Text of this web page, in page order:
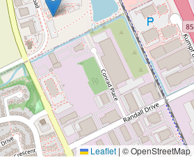
Leaflet | © OpenStreetMap